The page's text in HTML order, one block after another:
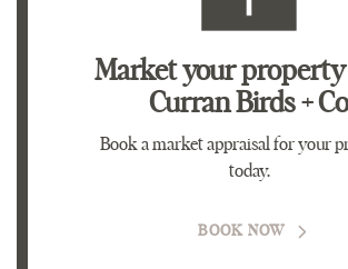
Market your property
Curran Birds + Co
Book a market appraisal for your
today.
BOOK NOW